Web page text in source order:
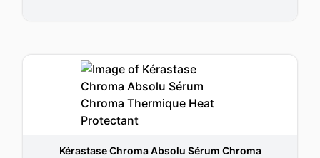
Kérastase Chroma Absolu Sérum Chroma